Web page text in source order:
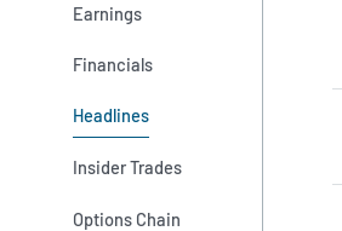
Earnings
Financials
Headlines
Insider Trades
Options Chain